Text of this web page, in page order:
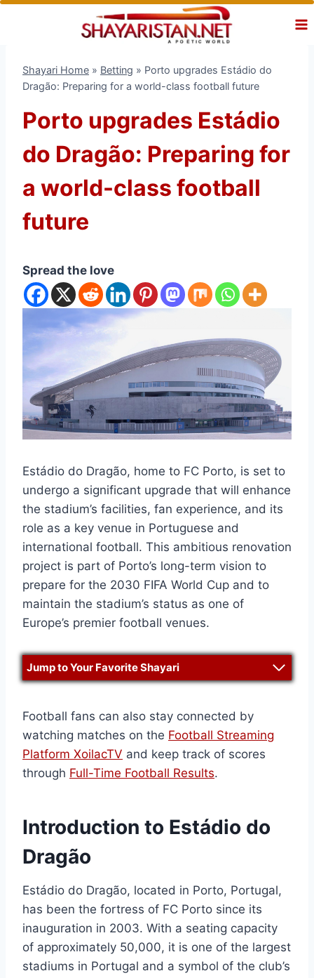
Skip
Shayari Home » Betting » Porto upgrades Estádio do
Dragão: Preparing for a world-class football future
Porto upgrades Estádio
do Dragão: Preparing for
a world-class football
future
Spread the love
Estádio do Dragão, home to FC Porto, is set to
undergo a significant upgrade that will enhance
the stadium’s facilities, fan experience, and its
role as a key venue in Portuguese and
international football. This ambitious renovation
project is part of Porto’s long-term vision to
prepare for the 2030 FIFA World Cup and to
maintain the stadium’s status as one of
Europe’s premier football venues.
Jump to Your Favorite Shayari
Football fans can also stay connected by
watching matches on the Football Streaming
Platform XoilacTV and keep track of scores
through Full-Time Football Results.
Introduction to Estádio do
Dragão
Estádio do Dragão, located in Porto, Portugal,
has been the fortress of FC Porto since its
inauguration in 2003. With a seating capacity
of approximately 50,000, it is one of the largest
stadiums in Portugal and a symbol of the club’s